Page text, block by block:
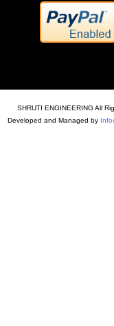
SHRUTI ENGINEERING All
Developed and Managed by